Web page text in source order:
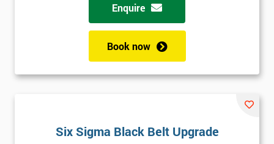
Enquire
Book now
Six Sigma Black Belt Upgrade